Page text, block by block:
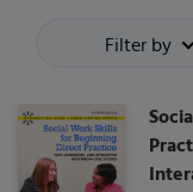
Filter by